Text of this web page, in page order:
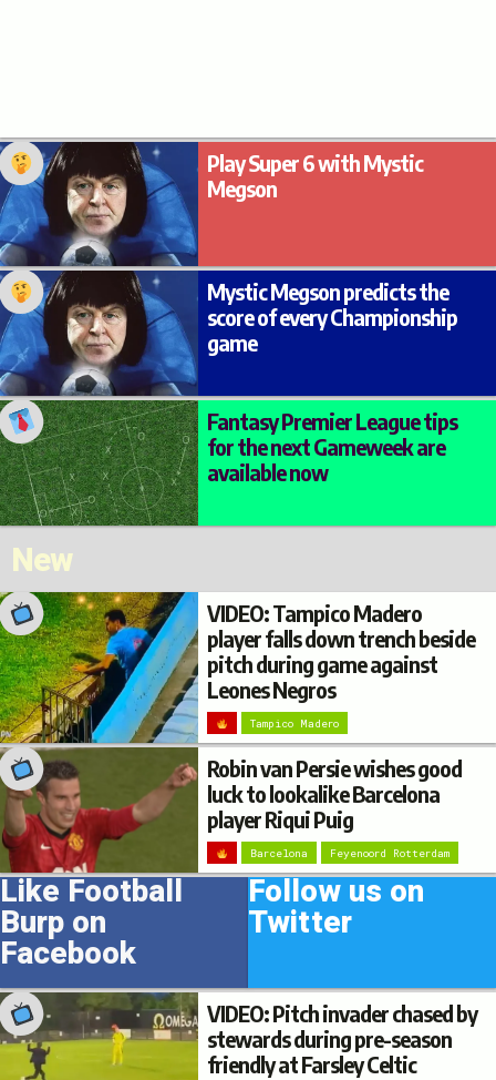
Play Super 6 with Mystic
Megson
Mystic Megson predicts the
score of every Championship
game
Fantasy Premier League tips
for the next Gameweek are
available now
New
VIDEO: Tampico Madero
player falls down trench beside
pitch during game against
Leones Negros
Tampico Madero
Robin van Persie wishes good
luck to lookalike Barcelona
player Riqui Puig
Barcelona Feyenoord Rotterdam
Like Football
Burp on
Facebook
Follow us on
Twitter
VIDEO: Pitch invader chased by
stewards during pre-season
friendly at Farsley Celtic